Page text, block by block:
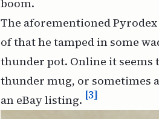
boom.
The aforementioned
of that he tamped in some
thunder pot. Online it seems
thunder mug, or sometimes
an eBay listing. [3]